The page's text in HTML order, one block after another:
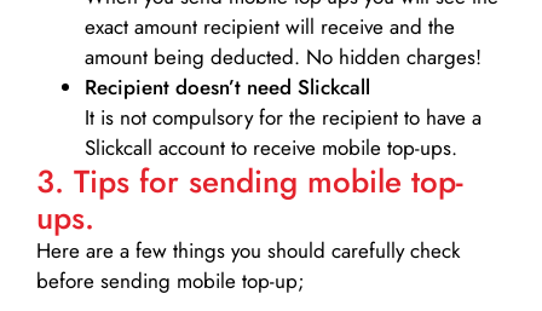
exact amount recipient will receive and the
amount being deducted. No hidden charges!
Recipient doesn’t need Slickcall
It is not compulsory for the recipient to have a
Slickcall account to receive mobile top-ups.
3. Tips for sending mobile top-
ups.
Here are a few things you should carefully check
before sending mobile top-up;